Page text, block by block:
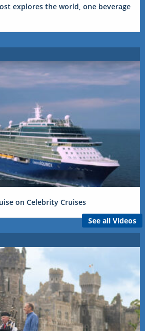
explores the world, one beverage
on Celebrity Cruises
See all Videos